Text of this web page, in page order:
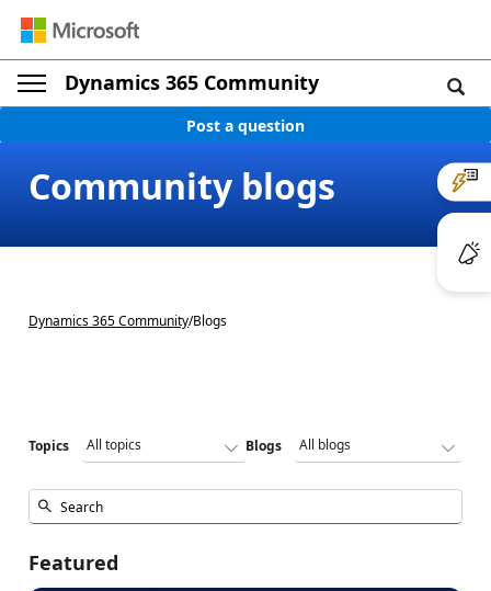
Dynamics 365 Community
Post a question
Community blogs
Dynamics 365 Community/Blogs
Topics Blogs
Featured